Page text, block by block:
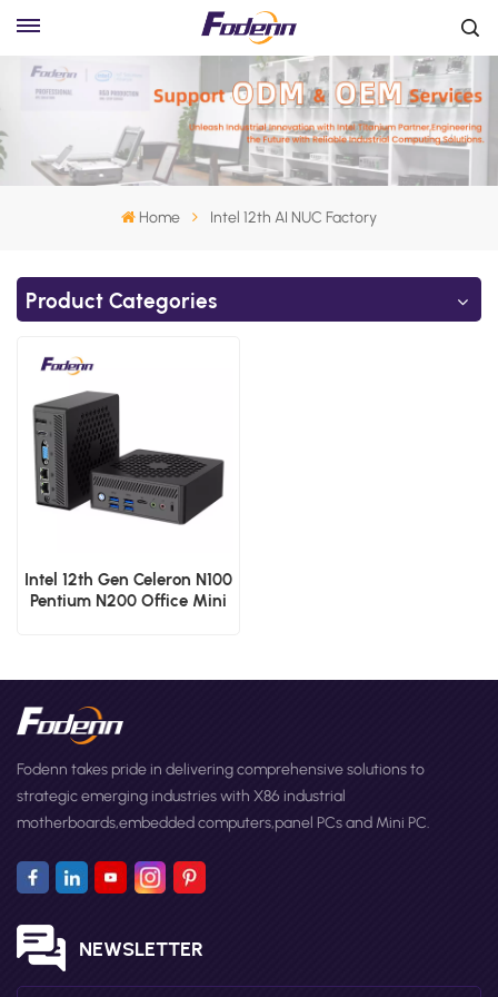
Home Intel 12th AI NUC Factory
Product Categories
Intel 12th Gen Celeron N100
Pentium N200 Office Mini
Fodenn takes pride in delivering comprehensive solutions to
strategic emerging industries with X86 industrial
motherboards,embedded computers,panel PCs and Mini PC.
NEWSLETTER